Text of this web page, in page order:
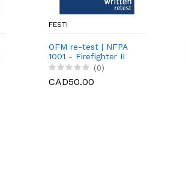
FESTI
OFM re-test | NFPA
1001 - Firefighter II
[written]
(0)
CAD50.00